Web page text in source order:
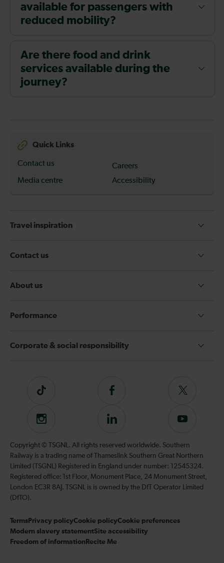
available for passengers with
reduced mobility?
Are there food and drink
services available during the
journey?
Quick Links
Contact us
Careers
Media centre
Accessibility
Travel inspiration
Contact us
About us
Performance
Corporate & social responsibility
Tiktok
Follow
on
Facebook
Follow
on
Instagram
Follow
on
LinkedIn
Subscribe
our
YouTube
channel
Copyright © TSGNL. All rights reserved worldwide. Southern
Railway is a trading name of Thameslink Southern Great Northern
Limited (TSGNL) Registered in England under number: 12545324.
Registered office: 1st Floor, Monument Place, 24 Monument Street,
London EC3R 8AJ. TSGNL is is owned by the DfT Operator Limited
(DfTO).
Terms Privacy policyCookie policyCookie preferences
Modern slavery statementSite accessibility
Freedom of information Recite Me